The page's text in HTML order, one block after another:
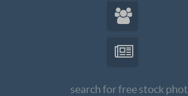
search for free stock